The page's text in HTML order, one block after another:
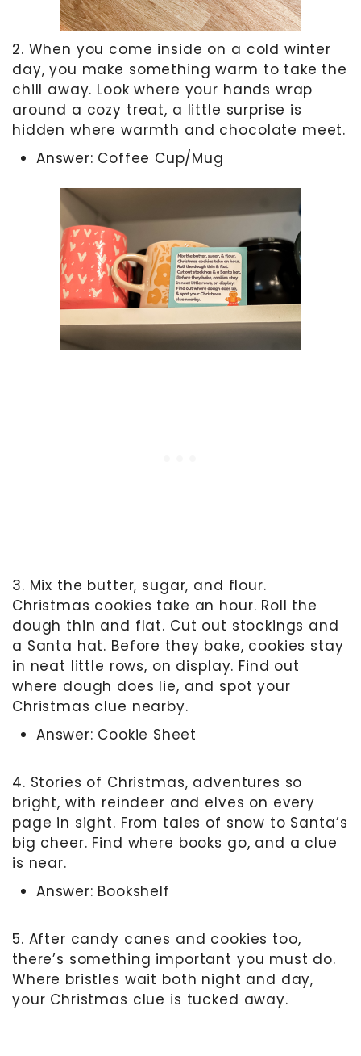
2. When you come inside on a cold winter
day, you make something warm to take the
chill away. Look where your hands wrap
around a cozy treat, a little surprise is
hidden where warmth and chocolate meet.
Answer: Coffee Cup/Mug
3. Mix the butter, sugar, and flour.
Christmas cookies take an hour. Roll the
dough thin and flat. Cut out stockings and
a Santa hat. Before they bake, cookies stay
in neat little rows, on display. Find out
where dough does lie, and spot your
Christmas clue nearby.
Answer: Cookie Sheet
4. Stories of Christmas, adventures so
bright, with reindeer and elves on every
page in sight. From tales of snow to Santa’s
big cheer. Find where books go, and a clue
is near.
Answer: Bookshelf
5. After candy canes and cookies too,
there’s something important you must do.
Where bristles wait both night and day,
your Christmas clue is tucked away.